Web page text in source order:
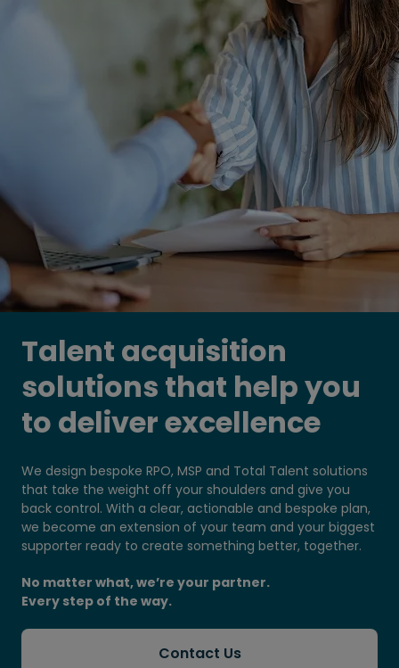
Talent acquisition
solutions that help you
to deliver excellence
We design bespoke RPO, MSP and Total Talent solutions
that take the weight off your shoulders and give you
back control. With a clear, actionable and bespoke plan,
we become an extension of your team and your biggest
supporter ready to create something better, together.
No matter what, we’re your partner.
Every step of the way.
Contact Us